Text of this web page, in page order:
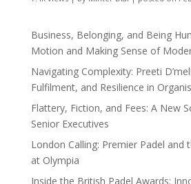
Business, Belonging, and Being
Motion and Making Sense of
Navigating Complexity: Preeti
Fulfilment, and Resilience in
Flattery, Fiction, and Fees: A New
Senior Executives
London Calling: Premier Padel and
at Olympia
Inside the British Padel Awards: